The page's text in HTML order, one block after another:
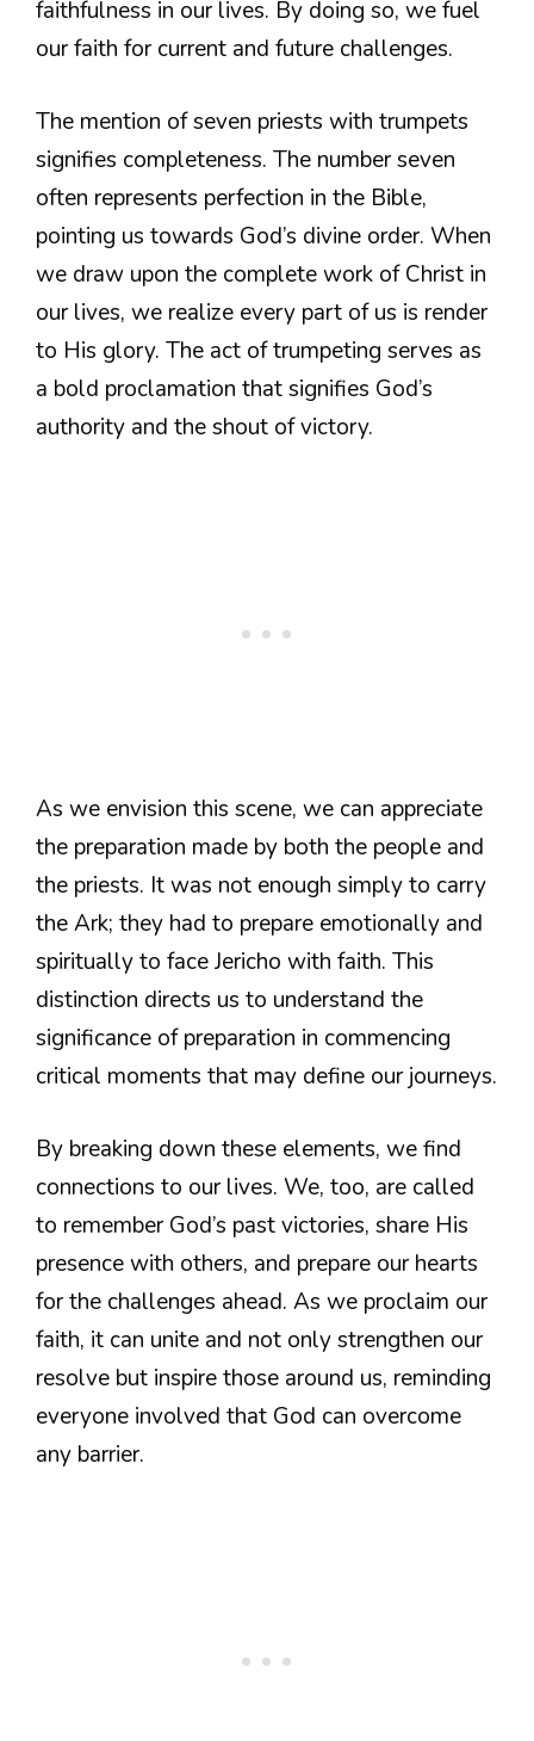
faithfulness in our lives. By doing so, we fuel
our faith for current and future challenges.
The mention of seven priests with trumpets
signifies completeness. The number seven
often represents perfection in the Bible,
pointing us towards God’s divine order. When
we draw upon the complete work of Christ in
our lives, we realize every part of us is render
to His glory. The act of trumpeting serves as
a bold proclamation that signifies God’s
authority and the shout of victory.
As we envision this scene, we can appreciate
the preparation made by both the people and
the priests. It was not enough simply to carry
the Ark; they had to prepare emotionally and
spiritually to face Jericho with faith. This
distinction directs us to understand the
significance of preparation in commencing
critical moments that may define our journeys.
By breaking down these elements, we find
connections to our lives. We, too, are called
to remember God’s past victories, share His
presence with others, and prepare our hearts
for the challenges ahead. As we proclaim our
faith, it can unite and not only strengthen our
resolve but inspire those around us, reminding
everyone involved that God can overcome
any barrier.